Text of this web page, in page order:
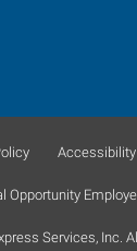
Accessibility
Opportunity
Services, Inc.